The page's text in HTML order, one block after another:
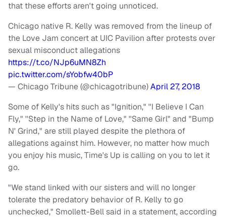
that these efforts aren't going unnoticed.
Chicago native R. Kelly was removed from the lineup of
the Love Jam concert at UIC Pavilion after protests over
sexual misconduct allegations
https://t.co/NJp6uMN8Zh
pic.twitter.com/sYobfw40bP
— Chicago Tribune (@chicagotribune)April 27, 2018
Some of Kelly's hits such as "Ignition," ''I Believe I Can
Fly," ''Step in the Name of Love," ''Same Girl" and "Bump
N' Grind," are still played despite the plethora of
allegations against him. However, no matter how much
you enjoy his music, Time's Up is calling on you to let it
go.
"We stand linked with our sisters and will no longer
tolerate the predatory behavior of R. Kelly to go
unchecked," Smollett-Bell said in a statement, according